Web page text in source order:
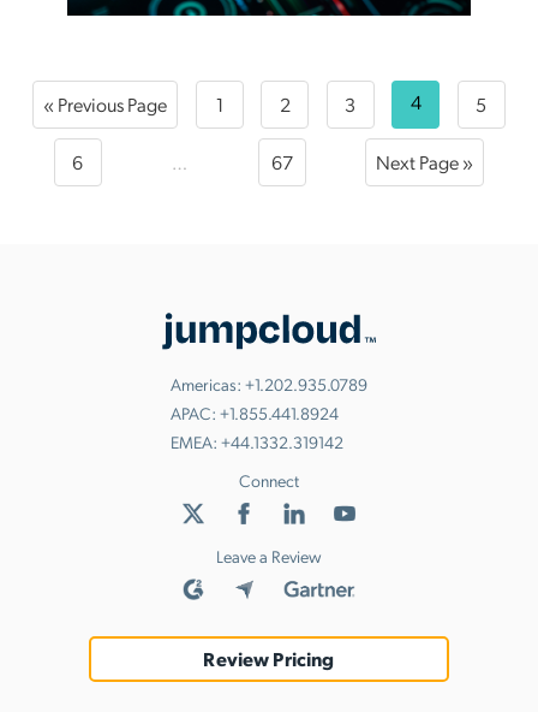
« Previous Page 1 2 3 4 5
6 … 67 Next Page »
Americas: +1.202.935.0789
APAC: +1.855.441.8924
EMEA: +44.1332.319142
Connect
Leave a Review
Review Pricing